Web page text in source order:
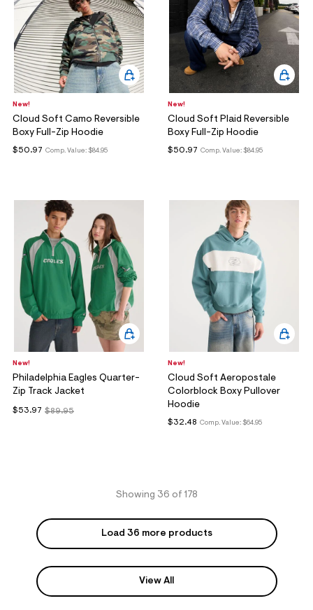
New!
Cloud Soft Camo Reversible
Boxy Full-Zip Hoodie
Comp. Value: $84.95
$50.97
New!
Cloud Soft Plaid Reversible
Boxy Full-Zip Hoodie
Comp. Value: $84.95
$50.97
New!
Philadelphia Eagles Quarter-
Zip Track Jacket
$89.95
$53.97
New!
Cloud Soft Aeropostale
Colorblock Boxy Pullover
Hoodie
Comp. Value: $64.95
$32.48
Showing 36 of 178
Load 36 more products
View All